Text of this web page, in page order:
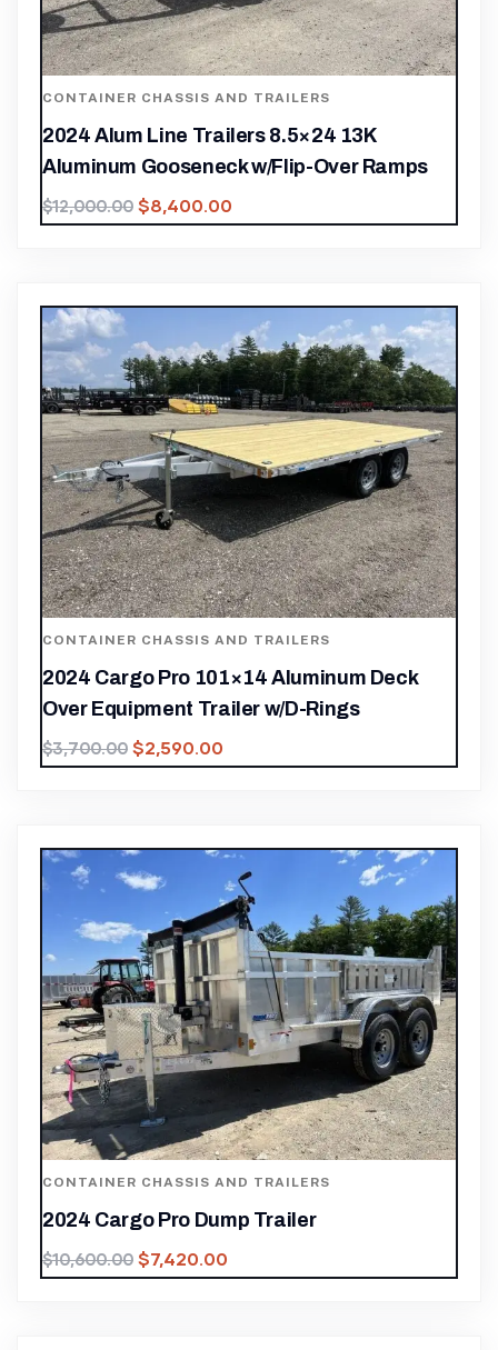
CONTAINER CHASSIS AND TRAILERS
2024 Alum Line Trailers 8.5×24 13K
Aluminum Gooseneck w/Flip-Over Ramps
$12,000.00 $8,400.00
CONTAINER CHASSIS AND TRAILERS
2024 Cargo Pro 101×14 Aluminum Deck
Over Equipment Trailer w/D-Rings
$3,700.00 $2,590.00
CONTAINER CHASSIS AND TRAILERS
2024 Cargo Pro Dump Trailer
$10,600.00 $7,420.00